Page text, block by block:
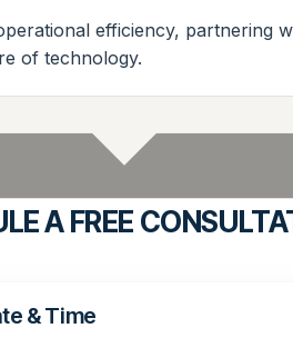
efficiency, partnering
of technology.
A FREE
& Time